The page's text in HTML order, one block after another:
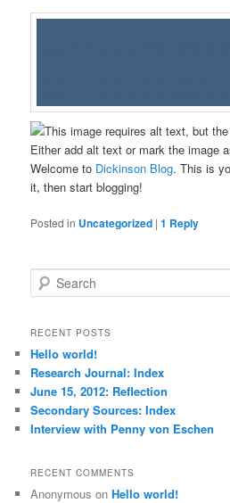
Welcome to Dickinson Blog. This is
it, then start blogging!
Posted in Uncategorized |1 Reply
e
r
h
RECENT POSTS
Hello world!
Research Journal: Index
June 15, 2012: Reflection
Secondary Sources: Index
Interview with Penny von Eschen
RECENT COMMENTS
Anonymous onHello world!